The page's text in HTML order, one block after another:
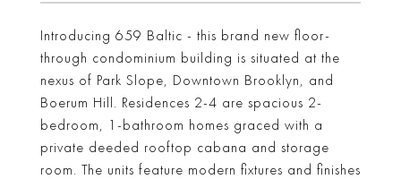
Introducing 659 Baltic - this brand new floor-
through condominium building is situated at the
nexus of Park Slope, Downtown Brooklyn, and
Boerum Hill. Residences 2-4 are spacious 2-
bedroom, 1-bathroom homes graced with a
private deeded rooftop cabana and storage
room. The units feature modern fixtures and finishes